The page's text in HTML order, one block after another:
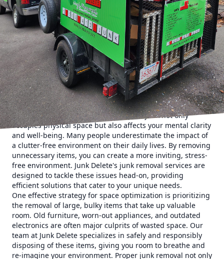
In today's fast-paced world, managing space efficiently has
become more important than ever. Whether you're dealing
with a cluttered home or a busy office, finding innovative
solutions for space optimization can dramatically improve
your quality of life and productivity. At Junk Delete Junk
Removal & Demolition LLC, we specialize in transforming
chaotic spaces into organized, functional areas. Our expert
guidance helps clients make the most of their available
space through strategic junk removal and effective clutter
management.
The first step in optimizing your space is understanding
the value of decluttering. Accumulated junk not only
occupies physical space but also affects your mental clarity
and well-being. Many people underestimate the impact of
a clutter-free environment on their daily lives. By removing
unnecessary items, you can create a more inviting, stress-
free environment. Junk Delete's junk removal services are
designed to tackle these issues head-on, providing
efficient solutions that cater to your unique needs.
One effective strategy for space optimization is prioritizing
the removal of large, bulky items that take up valuable
room. Old furniture, worn-out appliances, and outdated
electronics are often major culprits of wasted space. Our
team at Junk Delete specializes in safely and responsibly
disposing of these items, giving you room to breathe and
re-imagine your environment. Proper junk removal not only